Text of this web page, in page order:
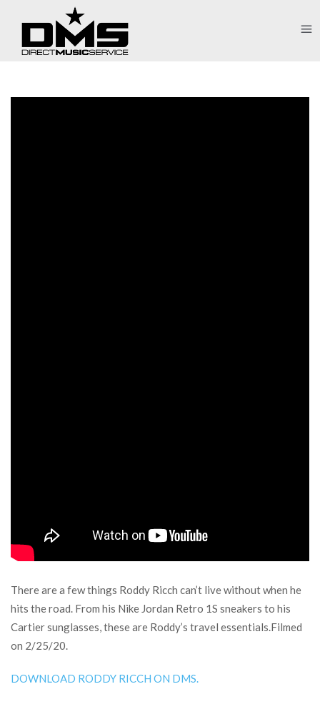
There are a few things Roddy Ricch can’t live without when he
hits the road. From his Nike Jordan Retro 1S sneakers to his
Cartier sunglasses, these are Roddy’s travel essentials.Filmed
on 2/25/20.
DOWNLOAD RODDY RICCH ON DMS.